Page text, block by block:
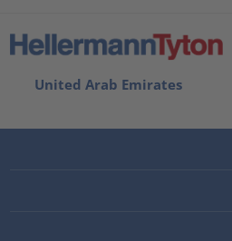
United Arab Emirates